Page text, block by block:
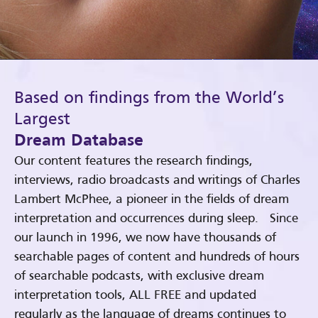
Based on findings from the World’s
Largest
Dream Database
Our content features the research findings,
interviews, radio broadcasts and writings of Charles
Lambert McPhee, a pioneer in the fields of dream
interpretation and occurrences during sleep. Since
our launch in 1996, we now have thousands of
searchable pages of content and hundreds of hours
of searchable podcasts, with exclusive dream
interpretation tools, ALL FREE and updated
regularly as the language of dreams continues to